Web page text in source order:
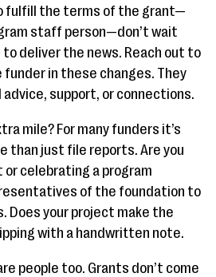
fulfill the terms of the grant—
staff person—don’t wait
deliver the news. Reach out to
funder in these changes. They
support, or connections.
mile? For many funders it’s
than just file reports. Are you
or celebrating a program
of the foundation to
Does your project make the
with a handwritten note.
people too. Grants don’t come